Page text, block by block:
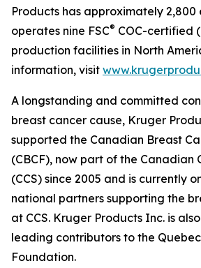
Products has approximately 2,800
operates nine FSC® COC-certified
production facilities in North
information, visit
A longstanding and committed
breast cancer cause, Kruger
supported the Canadian Breast
(CBCF), now part of the Canadian
(CCS) since 2005 and is currently
national partners supporting the
at CCS. Kruger Products Inc. is
leading contributors to the
Foundation.